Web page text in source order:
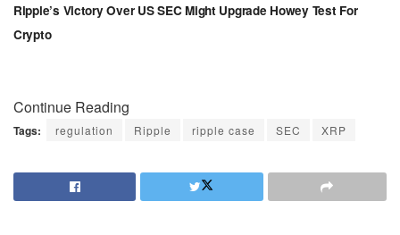
Ripple’s Victory Over US SEC Might Upgrade Howey Test For
Crypto
Continue Reading
Tags: regulation Ripple ripple case SEC XRP